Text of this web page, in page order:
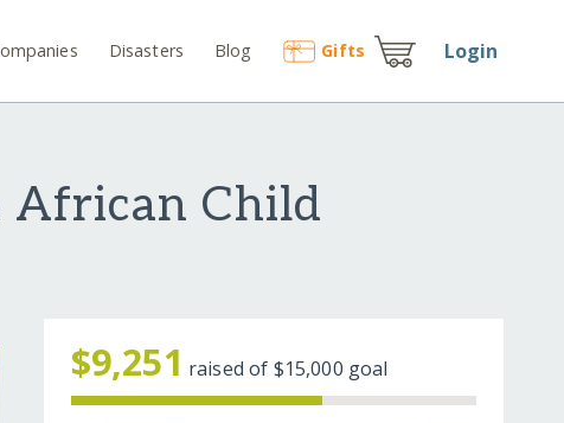
Disasters Blog Gifts Login
African Child
$9,251 raised of $15,000 goal